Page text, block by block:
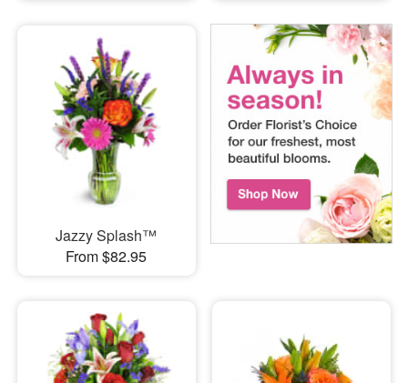
Jazzy Splash™
From $82.95